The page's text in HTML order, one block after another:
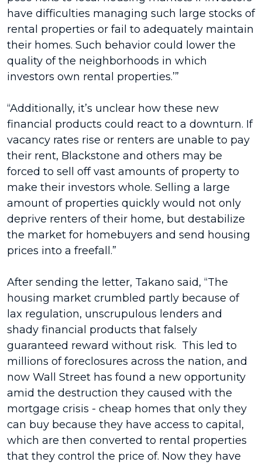
have difficulties managing such large stocks of
rental properties or fail to adequately maintain
their homes. Such behavior could lower the
quality of the neighborhoods in which
investors own rental properties.’”
“Additionally, it’s unclear how these new
financial products could react to a downturn. If
vacancy rates rise or renters are unable to pay
their rent, Blackstone and others may be
forced to sell off vast amounts of property to
make their investors whole. Selling a large
amount of properties quickly would not only
deprive renters of their home, but destabilize
the market for homebuyers and send housing
prices into a freefall.”
After sending the letter, Takano said, “The
housing market crumbled partly because of
lax regulation, unscrupulous lenders and
shady financial products that falsely
guaranteed reward without risk. This led to
millions of foreclosures across the nation, and
now Wall Street has found a new opportunity
amid the destruction they caused with the
mortgage crisis - cheap homes that only they
can buy because they have access to capital,
which are then converted to rental properties
that they control the price of. Now they have